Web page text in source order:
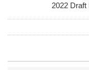
2022 Draft